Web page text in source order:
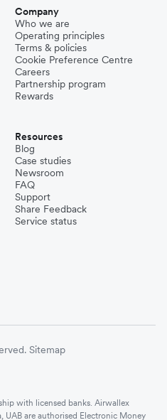
Company
Who we are
Operating principles
Terms & policies
Cookie Preference Centre
Careers
Partnership program
Rewards
Resources
Blog
Case studies
Newsroom
FAQ
Support
Share Feedback
Service status
Sitemap
with licensed banks. Airwallex
UAB are authorised Electronic Money